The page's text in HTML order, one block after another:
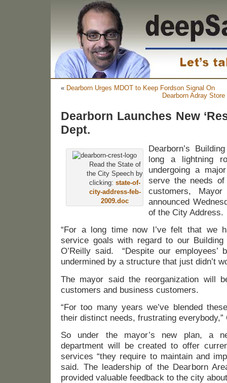
« Dearborn Urges MDOT to Keep Fordson Signal On
Dearborn Adray
Dearborn Launches New
Dept.
Read the State of
the City Speech by
clicking: state-of-
city-address-feb-
2009.doc
Dearborn’s
long a lightning
undergoing a
serve the needs of
customers,
announced
of the City Address.
“For a long time now I’ve felt that we
service goals with regard to our Building
O’Reilly said. “Despite our employees’
undermined by a structure that just didn’t
The mayor said the reorganization will
customers and business customers.
“For too many years we’ve blended
their distinct needs, frustrating everybody,”
So under the mayor’s new plan, a
department will be created to offer
services “they require to maintain and
said. The leadership of the Dearborn
provided valuable feedback to the city